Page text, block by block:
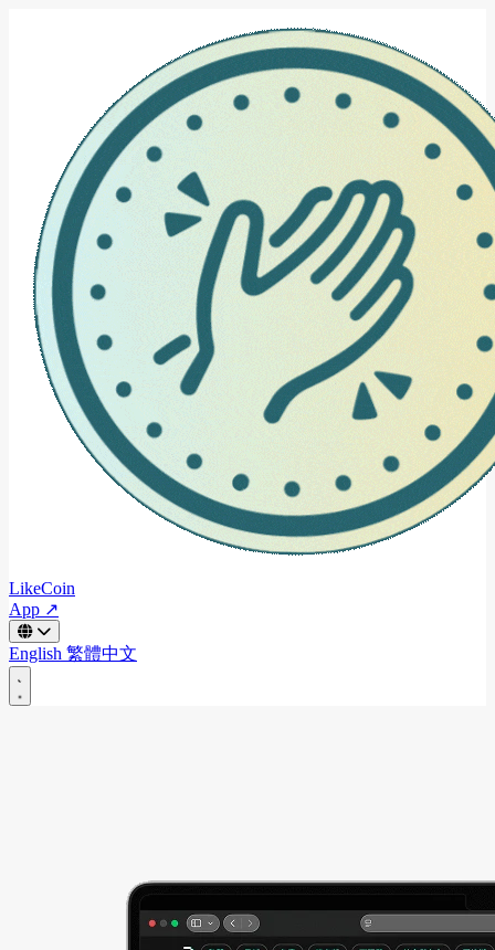
LikeCoin
App ↗
English 繁體中文